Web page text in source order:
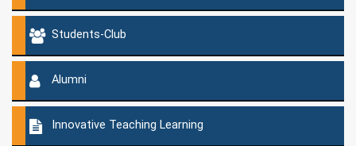
Students-Club
Alumni
Innovative Teaching Learning